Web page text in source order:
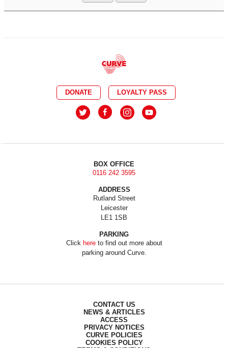
DONATE LOYALTY PASS
BOX OFFICE
0116 242 3595
ADDRESS
Rutland Street
Leicester
LE1 1SB
PARKING
Click hereto find out more about
parking around Curve.
CONTACT US
NEWS & ARTICLES
ACCESS
PRIVACY NOTICES
CURVE POLICIES
COOKIES POLICY